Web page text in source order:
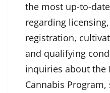
the most up-to-
regarding
registration,
and qualifying
inquiries about the
Cannabis Program,